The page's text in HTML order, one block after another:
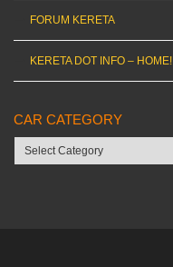
FORUM KERETA
KERETA DOT INFO – HOME!
CAR CATEGORY
Car
category